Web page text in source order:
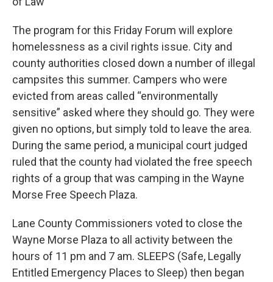
The program for this Friday Forum will explore
homelessness as a civil rights issue. City and
county authorities closed down a number of illegal
campsites this summer. Campers who were
evicted from areas called “environmentally
sensitive” asked where they should go. They were
given no options, but simply told to leave the area.
During the same period, a municipal court judged
ruled that the county had violated the free speech
rights of a group that was camping in the Wayne
Morse Free Speech Plaza.
Lane County Commissioners voted to close the
Wayne Morse Plaza to all activity between the
hours of 11 pm and 7 am. SLEEPS (Safe, Legally
Entitled Emergency Places to Sleep) then began